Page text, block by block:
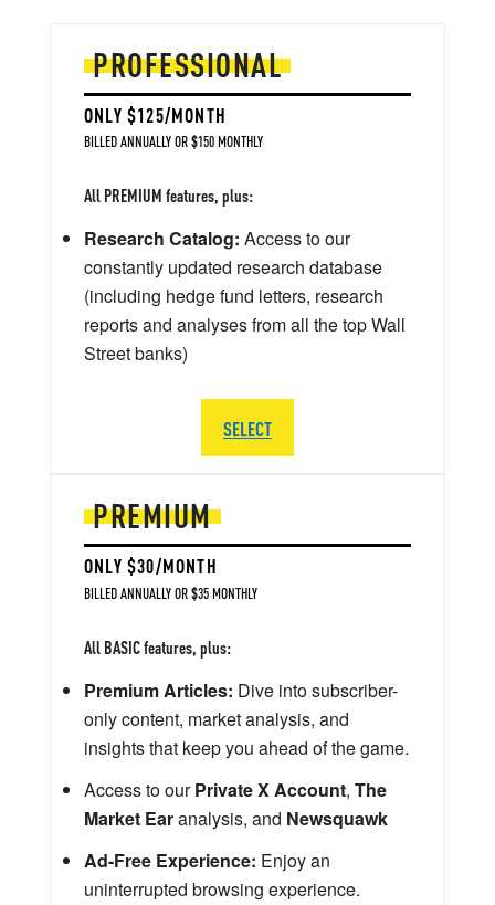
PREMIUM
ONLY $30/MONTH
BILLED ANNUALLY OR $35 MONTHLY
All BASIC features, plus:
Premium Articles: Dive into subscriber-
only content, market analysis, and
insights that keep you ahead of the game.
Access to ourPrivate X Account, The
Market Earanalysis, and Newsquawk
Ad-Free Experience: Enjoy an
uninterrupted browsing experience.
PROFESSIONAL
ONLY $125/MONTH
BILLED ANNUALLY OR $150 MONTHLY
All PREMIUM features, plus:
Research Catalog: Access to our
constantly updated research database
(including hedge fund letters, research
reports and analyses from all the top Wall
Street banks)
SELECT